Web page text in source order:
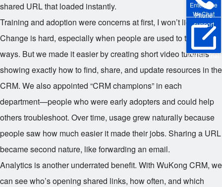
Enterprise
WeChat
Phone
support
Online Trial
shared URL that loaded instantly.
Training and adoption were concerns at first, I won’t lie.
Change is hard, especially when people are used to their old
ways. But we made it easier by creating short video tutorials
showing exactly how to find, share, and update resources in the
CRM. We also appointed “CRM champions” in each
department—people who were early adopters and could help
others troubleshoot. Over time, usage grew naturally because
people saw how much easier it made their jobs. Sharing a URL
became second nature, like forwarding an email.
Analytics is another underrated benefit. With WuKong CRM, we
can see who’s opening shared links, how often, and which